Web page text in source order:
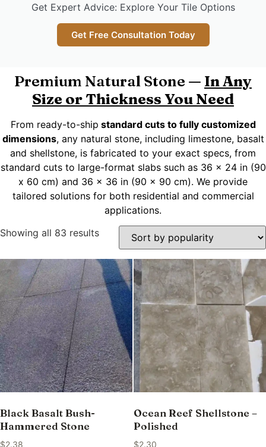
Get Expert Advice: Explore Your Tile Options
Get Free Consultation Today
Premium Natural Stone — In Any
Size or Thickness You Need
From ready-to-ship standard cuts to fully customized
dimensions, any natural stone, including limestone, basalt
and shellstone, is fabricated to your exact specs, from
standard cuts to large-format slabs such as 36 x 24 in (90
x 60 cm) and 36 x 36 in (90 x 90 cm). We provide
tailored solutions for both residential and commercial
applications.
Showing all 83 results
Black Basalt Bush-
Hammered Stone
$2.38
Ocean Reef Shellstone –
Polished
$2.30